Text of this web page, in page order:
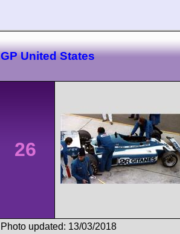
GP United States
26
Photo updated: 13/03/2018